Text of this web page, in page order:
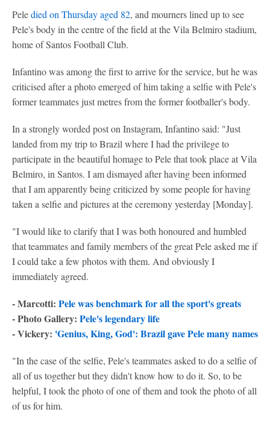
Peledied on Thursday aged 82, and mourners lined up to see
Pele's body in the centre of the field at the Vila Belmiro stadium,
home of Santos Football Club.
Infantino was among the first to arrive for the service, but he was
criticised after a photo emerged of him taking a selfie with Pele's
former teammates just metres from the former footballer's body.
In a strongly worded post on Instagram, Infantino said: "Just
landed from my trip to Brazil where I had the privilege to
participate in the beautiful homage to Pele that took place at Vila
Belmiro, in Santos. I am dismayed after having been informed
that I am apparently being criticized by some people for having
taken a selfie and pictures at the ceremony yesterday [Monday].
"I would like to clarify that I was both honoured and humbled
that teammates and family members of the great Pele asked me if
I could take a few photos with them. And obviously I
immediately agreed.
- Marcotti: Pele was benchmark for all the sport's greats
- Photo Gallery: Pele's legendary life
- Vickery: 'Genius, King, God': Brazil gave Pele many names
"In the case of the selfie, Pele's teammates asked to do a selfie of
all of us together but they didn't know how to do it. So, to be
helpful, I took the photo of one of them and took the photo of all
of us for him.